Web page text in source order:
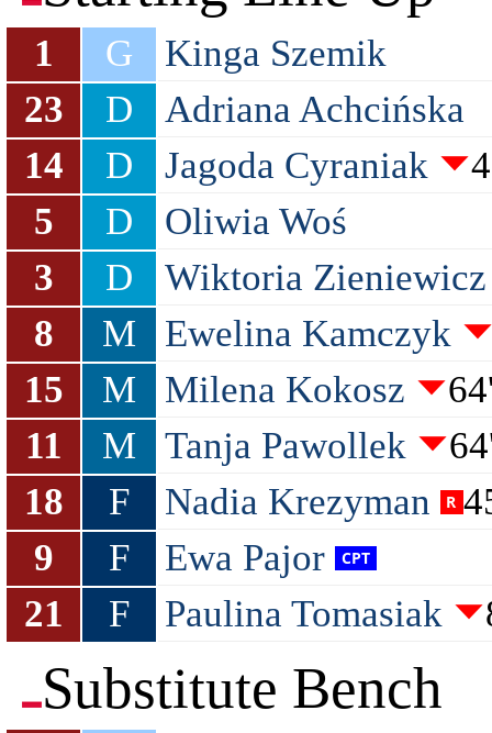
1 G
Kinga Szemik
23
D
Adriana Achcińska
14
D Jagoda Cyraniak
5
D
Oliwia Woś
3
D
Wiktoria Zieniewicz
8
M
Ewelina Kamczyk
15
M Milena Kokosz
11
M Tanja Pawollek
18
F Nadia Krezyman
9
F
Ewa Pajor
21
F Paulina Tomasiak
Substitute Bench